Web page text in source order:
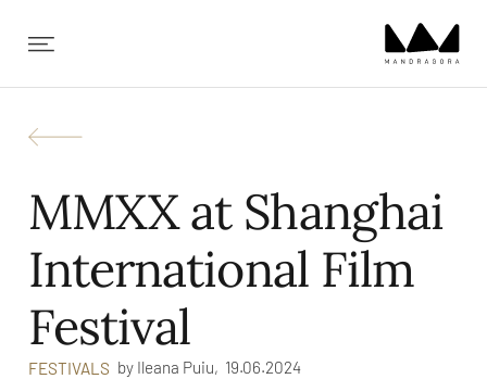
MMXX at Shanghai
International Film
Festival
FESTIVALS by Ileana Puiu, 19.06.2024